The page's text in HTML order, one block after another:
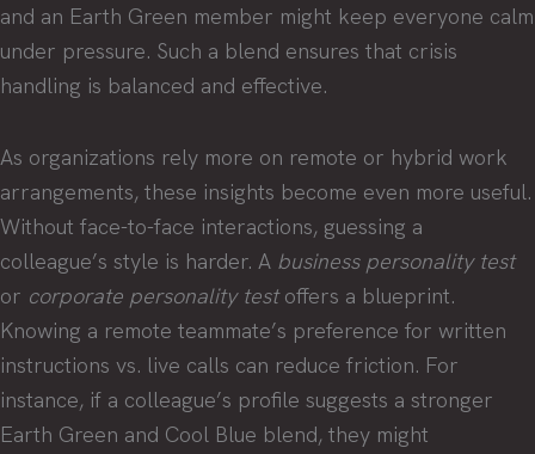
and an Earth Green member might keep everyone calm
under pressure. Such a blend ensures that crisis
handling is balanced and effective.
As organizations rely more on remote or hybrid work
arrangements, these insights become even more useful.
Without face-to-face interactions, guessing a
colleague’s style is harder. A business personality test
or corporate personality testoffers a blueprint.
Knowing a remote teammate’s preference for written
instructions vs. live calls can reduce friction. For
instance, if a colleague’s profile suggests a stronger
Earth Green and Cool Blue blend, they might